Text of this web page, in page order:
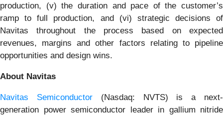
production, (v) the duration and pace of the customer’s
ramp to full production, and (vi) strategic decisions of
Navitas throughout the process based on expected
revenues, margins and other factors relating to pipeline
opportunities and design wins.
About Navitas
Navitas Semiconductor(Nasdaq: NVTS) is a next-
generation power semiconductor leader in gallium nitride